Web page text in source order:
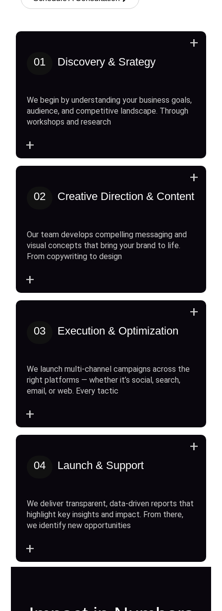
01 Discovery & Srategy
We begin by understanding your business goals,
audience, and competitive landscape. Through
workshops and research
+
+
02 Creative Direction & Content
Our team develops compelling messaging and
visual concepts that bring your brand to life.
From copywriting to design
+
+
03 Execution & Optimization
We launch multi-channel campaigns across the
right platforms — whether it’s social, search,
email, or web. Every tactic
+
+
04 Launch & Support
We deliver transparent, data-driven reports that
highlight key insights and impact. From there,
we identify new opportunities
+
+